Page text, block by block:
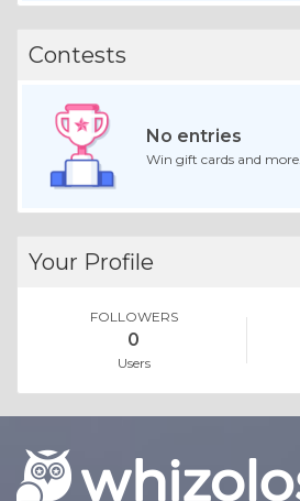
Contests
No entries
Win gift cards and more.
Your Profile
FOLLOWERS
0
Users